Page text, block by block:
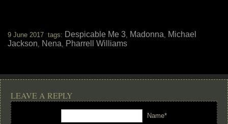
9 June 2017 tags: Despicable Me 3, Madonna, Michael
Jackson, Nena, Pharrell Williams
LEAVE A REPLY
Name*